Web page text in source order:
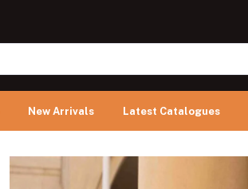
New Arrivals Latest Catalogues